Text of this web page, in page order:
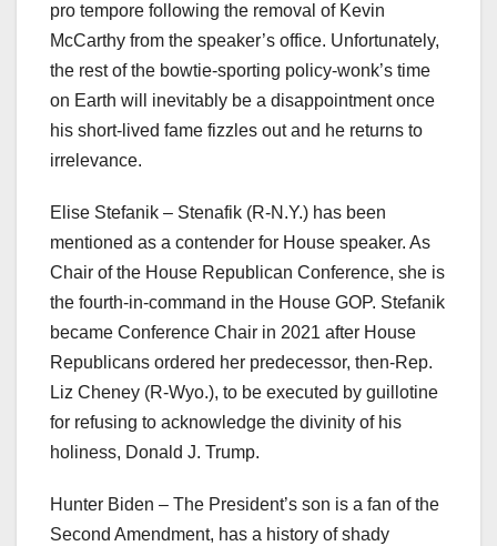
pro tempore following the removal of Kevin
McCarthy from the speaker’s office. Unfortunately,
the rest of the bowtie-sporting policy-wonk’s time
on Earth will inevitably be a disappointment once
his short-lived fame fizzles out and he returns to
irrelevance.
Elise Stefanik – Stenafik (R-N.Y.) has been
mentioned as a contender for House speaker. As
Chair of the House Republican Conference, she is
the fourth-in-command in the House GOP. Stefanik
became Conference Chair in 2021 after House
Republicans ordered her predecessor, then-Rep.
Liz Cheney (R-Wyo.), to be executed by guillotine
for refusing to acknowledge the divinity of his
holiness, Donald J. Trump.
Hunter Biden – The President’s son is a fan of the
Second Amendment, has a history of shady